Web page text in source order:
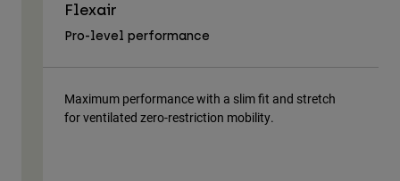
Flexair
Pro-level performance
Maximum performance with a slim fit and stretch
for ventilated zero-restriction mobility.